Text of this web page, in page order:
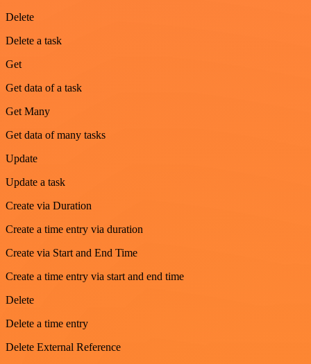
Delete
Delete a task
Get
Get data of a task
Get Many
Get data of many tasks
Update
Update a task
Create via Duration
Create a time entry via duration
Create via Start and End Time
Create a time entry via start and end time
Delete
Delete a time entry
Delete External Reference